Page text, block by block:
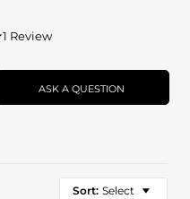
5.0
rating
1 Review
ASK A QUESTION
Sort: Select